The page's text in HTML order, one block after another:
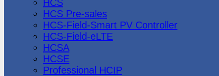
HCS
HCS Pre-sales
HCS-Field-Smart PV Controller
HCS-Field-eLTE
HCSA
HCSE
Professional HCIP